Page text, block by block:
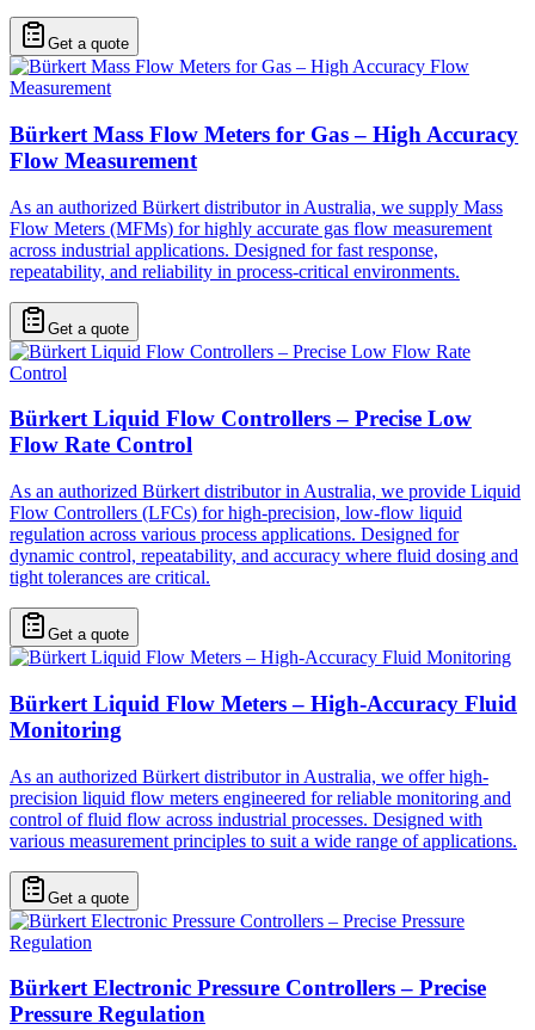
Get a quote
Bürkert Mass Flow Meters for Gas – High Accuracy
Flow Measurement
As an authorized Bürkert distributor in Australia, we supply Mass
Flow Meters (MFMs) for highly accurate gas flow measurement
across industrial applications. Designed for fast response,
repeatability, and reliability in process-critical environments.
Get a quote
Bürkert Liquid Flow Controllers – Precise Low
Flow Rate Control
As an authorized Bürkert distributor in Australia, we provide Liquid
Flow Controllers (LFCs) for high-precision, low-flow liquid
regulation across various process applications. Designed for
dynamic control, repeatability, and accuracy where fluid dosing and
tight tolerances are critical.
Get a quote
Bürkert Liquid Flow Meters – High-Accuracy Fluid
Monitoring
As an authorized Bürkert distributor in Australia, we offer high-
precision liquid flow meters engineered for reliable monitoring and
control of fluid flow across industrial processes. Designed with
various measurement principles to suit a wide range of applications.
Get a quote
Bürkert Electronic Pressure Controllers – Precise
Pressure Regulation